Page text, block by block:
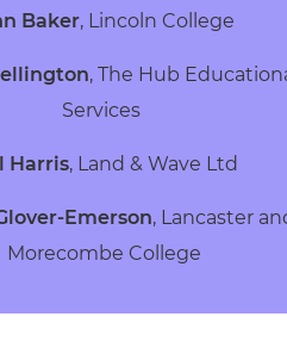
Baker, Lincoln College
, The Hub
Services
Harris, Land & Wave Ltd
Emerson, Lancaster
Morecombe College